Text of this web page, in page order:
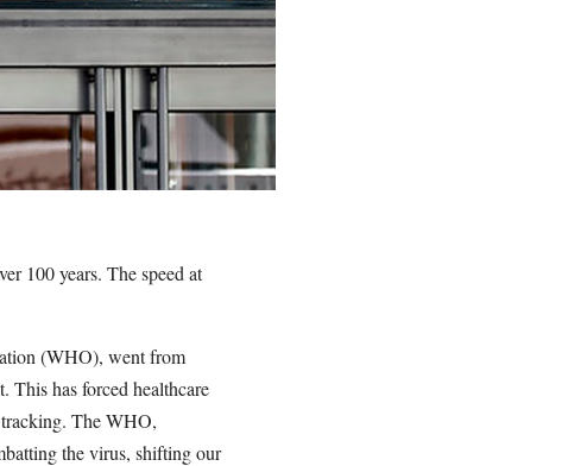
100 years. The speed at
(WHO), went from
This has forced healthcare
tracking. The WHO,
the virus, shifting our